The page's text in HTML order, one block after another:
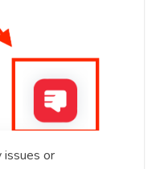
issues or